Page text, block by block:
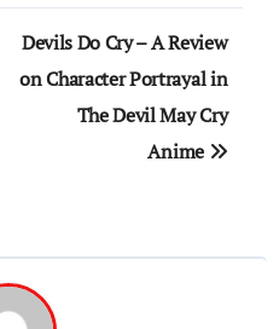
Devils Do Cry – A Review
on Character Portrayal in
The Devil May Cry
Anime